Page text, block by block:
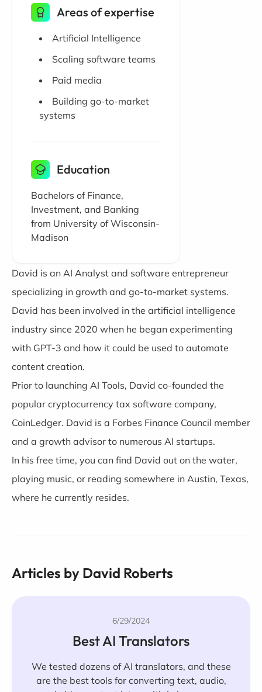
David is an AI Analyst and software entrepreneur
specializing in growth and go-to-market systems.
David has been involved in the artificial intelligence
industry since 2020 when he began experimenting
with GPT-3 and how it could be used to automate
content creation.
Prior to launching AI Tools, David co-founded the
popular cryptocurrency tax software company,
CoinLedger. David is a Forbes Finance Council member
and a growth advisor to numerous AI startups.
In his free time, you can find David out on the water,
playing music, or reading somewhere in Austin, Texas,
where he currently resides.
Areas of expertise
Artificial Intelligence
Scaling software teams
Paid media
Building go-to-market
systems
Education
Bachelors of Finance,
Investment, and Banking
from University of Wisconsin-
Madison
Articles by David Roberts
6/29/2024
Best AI Translators
We tested dozens of AI translators, and these
are the best tools for converting text, audio,